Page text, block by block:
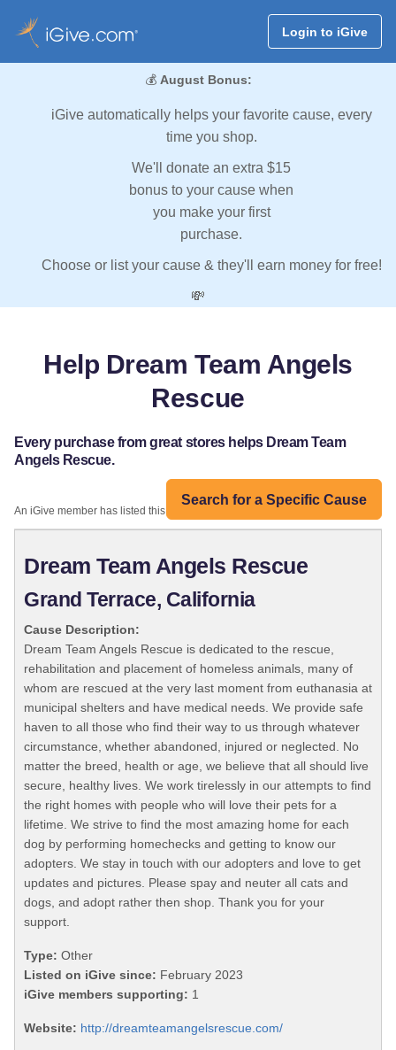
Login to iGive
💰 August Bonus:
iGive automatically helps your favorite cause, every
time you shop.
We'll donate an extra $15
bonus to your cause when
you make your first
purchase.
Choose or list your cause & they'll earn money for free!
💸
Help Dream Team Angels
Rescue
Every purchase from great stores helps Dream Team
Angels Rescue.
Search for a Specific Cause
An iGive member has listed this organization:
Dream Team Angels Rescue
Grand Terrace, California
Cause Description:
Dream Team Angels Rescue is dedicated to the rescue,
rehabilitation and placement of homeless animals, many of
whom are rescued at the very last moment from euthanasia at
municipal shelters and have medical needs. We provide safe
haven to all those who find their way to us through whatever
circumstance, whether abandoned, injured or neglected. No
matter the breed, health or age, we believe that all should live
secure, healthy lives. We work tirelessly in our attempts to find
the right homes with people who will love their pets for a
lifetime. We strive to find the most amazing home for each
dog by performing homechecks and getting to know our
adopters. We stay in touch with our adopters and love to get
updates and pictures. Please spay and neuter all cats and
dogs, and adopt rather then shop. Thank you for your
support.
Type: Other
Listed on iGive since: February 2023
iGive members supporting: 1
Website: http://dreamteamangelsrescue.com/